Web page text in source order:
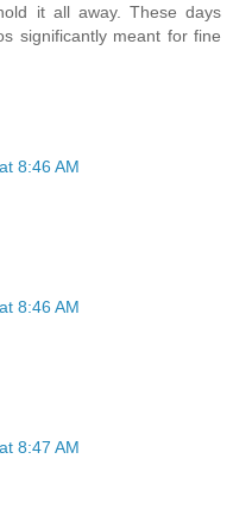
it all away. These days
significantly meant for fine
8:46 AM
8:46 AM
8:47 AM